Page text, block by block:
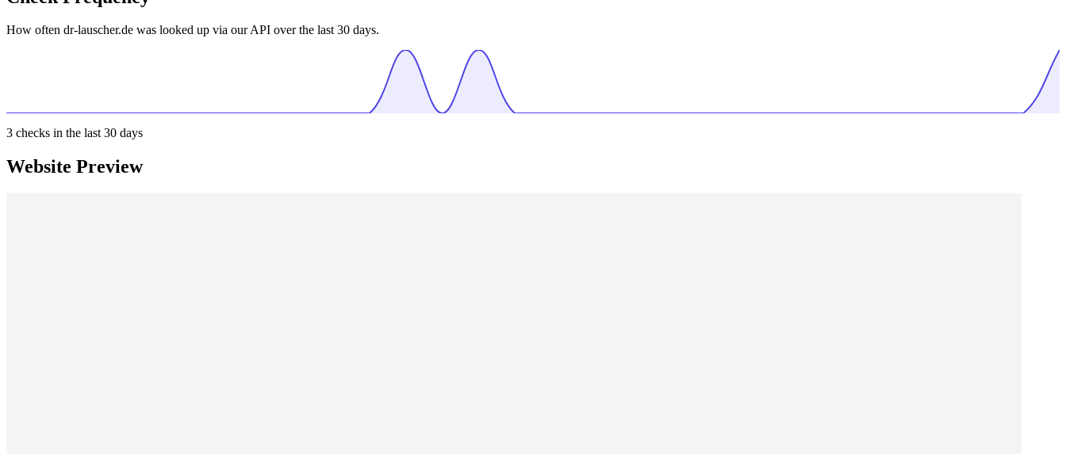
How often dr-lauscher.de was looked up via our API over the last 30 days.
3 checks in the last 30 days
Website Preview